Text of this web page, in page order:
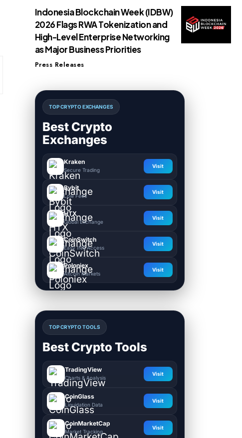
Indonesia Blockchain Week (IDBW)
2026 Flags RWA Tokenization and
High-Level Enterprise Networking
as Major Business Priorities
Press Releases
TOP CRYPTO EXCHANGES
Best Crypto
Exchanges
Kraken
Secure Trading
Visit
Bybit
Low Fees
Visit
HTX
Global Exchange
Visit
CoinSwitch
Easy INR Access
Visit
Poloniex
Altcoin Markets
Visit
TOP CRYPTO TOOLS
Best Crypto Tools
TradingView
Charts & Analysis
Visit
CoinGlass
Liquidation Data
Visit
CoinMarketCap
Market Tracking
Visit